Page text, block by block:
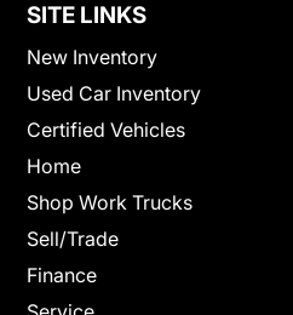
SITE LINKS
New Inventory
Used Car Inventory
Certified Vehicles
Home
Shop Work Trucks
Sell/Trade
Finance